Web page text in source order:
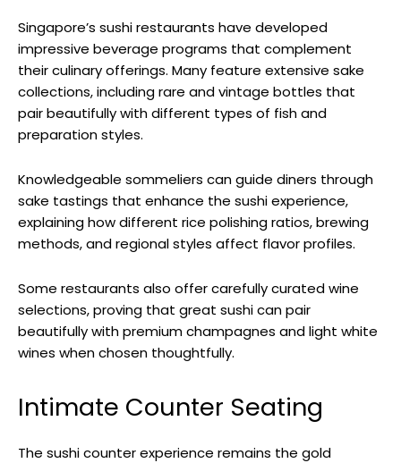
Singapore’s sushi restaurants have developed
impressive beverage programs that complement
their culinary offerings. Many feature extensive sake
collections, including rare and vintage bottles that
pair beautifully with different types of fish and
preparation styles.
Knowledgeable sommeliers can guide diners through
sake tastings that enhance the sushi experience,
explaining how different rice polishing ratios, brewing
methods, and regional styles affect flavor profiles.
Some restaurants also offer carefully curated wine
selections, proving that great sushi can pair
beautifully with premium champagnes and light white
wines when chosen thoughtfully.
Intimate Counter Seating
The sushi counter experience remains the gold